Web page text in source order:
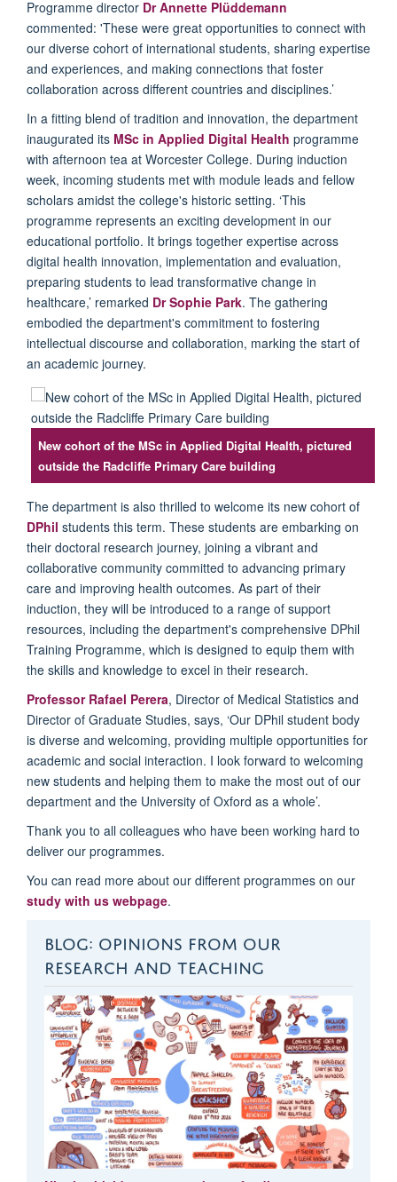
Programme director Dr Annette Plüddemann
commented: 'These were great opportunities to connect with
our diverse cohort of international students, sharing expertise
and experiences, and making connections that foster
collaboration across different countries and disciplines.’
In a fitting blend of tradition and innovation, the department
inaugurated its MSc in Applied Digital Health programme
with afternoon tea at Worcester College. During induction
week, incoming students met with module leads and fellow
scholars amidst the college's historic setting. ‘This
programme represents an exciting development in our
educational portfolio. It brings together expertise across
digital health innovation, implementation and evaluation,
preparing students to lead transformative change in
healthcare,’ remarked DrSophie Park. The gathering
embodied the department's commitment to fostering
intellectual discourse and collaboration, marking the start of
an academic journey.
New cohort of the MSc in Applied Digital Health, pictured
outside the Radcliffe Primary Care building
The department is also thrilled to welcome its new cohort of
DPhil students this term. These students are embarking on
their doctoral research journey, joining a vibrant and
collaborative community committed to advancing primary
care and improving health outcomes. As part of their
induction, they will be introduced to a range of support
resources, including the department's comprehensive DPhil
Training Programme, which is designed to equip them with
the skills and knowledge to excel in their research.
Professor Rafael Perera, Director of Medical Statistics and
Director of Graduate Studies, says, ‘Our DPhil student body
is diverse and welcoming, providing multiple opportunities for
academic and social interaction. I look forward to welcoming
new students and helping them to make the most out of our
department and the University of Oxford as a whole’.
Thank you to all colleagues who have been working hard to
deliver our programmes.
You can read more about our different programmes on our
study with us webpage.
BLOG: OPINIONS FROM OUR
RESEARCH AND TEACHING